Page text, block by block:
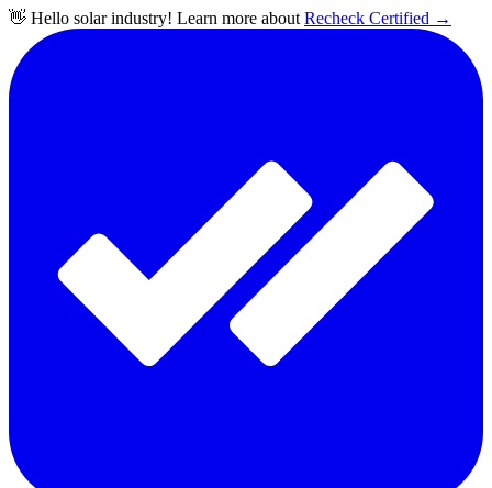
👋 Hello solar industry! Learn more about Recheck Certified →